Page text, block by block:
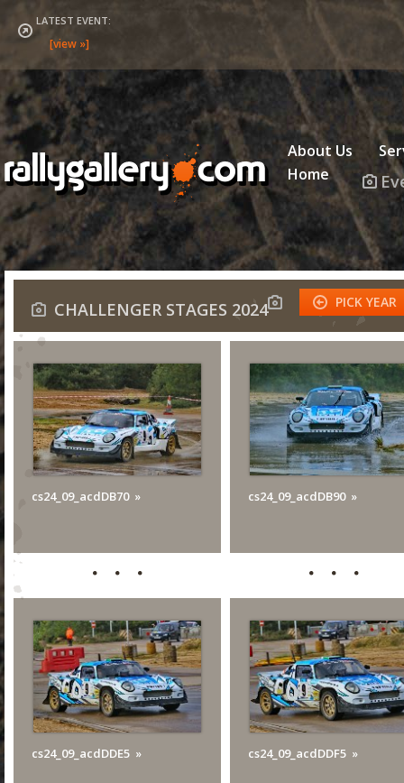
LATEST EVENT:
About Us
Home
CHALLENGER STAGES 2024 PICK YEAR
cs24_09_acdDB70 cs24_09_acdDB90
cs24_09_acdDDE5 cs24_09_acdDDF5